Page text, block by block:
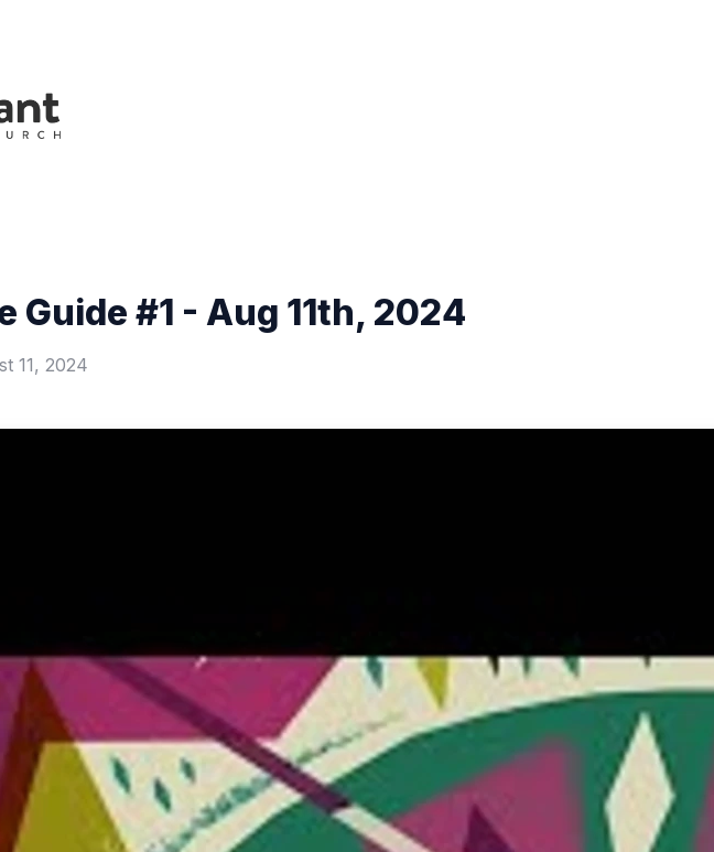
Guide #1 - Aug 11th, 2024
11, 2024